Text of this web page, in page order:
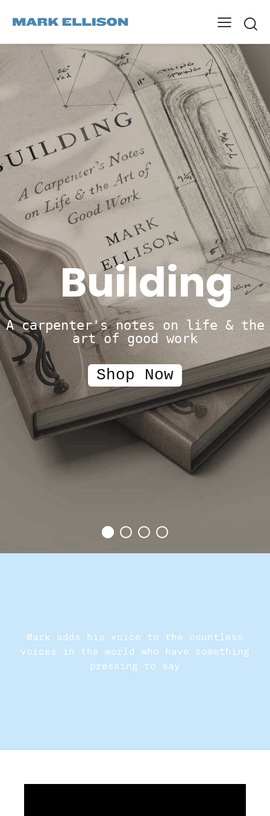
Building
Shop Now
A carpenter's notes on life & the
art of good work
Mark adds his voice to the countless
voices in the world who have something
pressing to say